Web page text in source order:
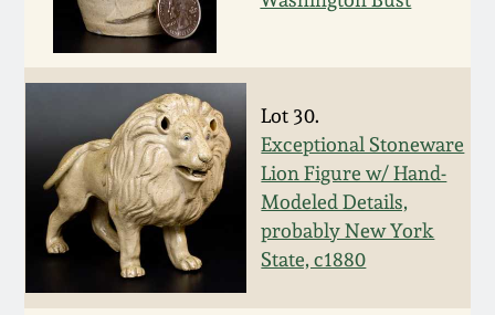
Lot 30.
Exceptional Stoneware
Lion Figure w/ Hand-
Modeled Details,
probably New York
State, c1880
Summer 2020
Spring 2020
Oct. 26, 2019
July 20, 2019
March 23, 2019
Western PA Stoneware
West Virginia
Stoneware
Kentucky Stoneware
Massachusetts
Stoneware